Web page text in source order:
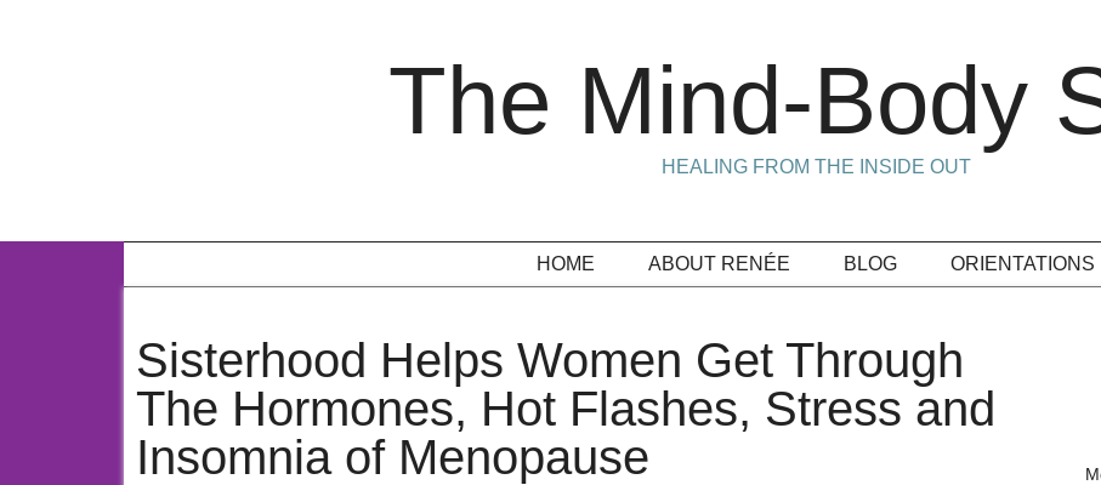
The Mind-Body
HEALING FROM THE INSIDE OUT
HOME ABOUT RENÉE BLOG ORIENTATIONS
Sisterhood Helps Women Get Through
The Hormones, Hot Flashes, Stress and
Insomnia of Menopause